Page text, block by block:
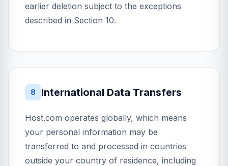
earlier deletion subject to the exceptions
described in Section 10.
8 International Data Transfers
Host.com operates globally, which means
your personal information may be
transferred to and processed in countries
outside your country of residence, including